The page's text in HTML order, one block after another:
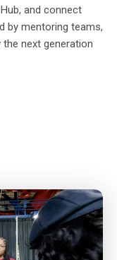
and connect
by mentoring teams,
next generation